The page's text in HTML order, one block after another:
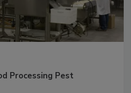
Processing Pest